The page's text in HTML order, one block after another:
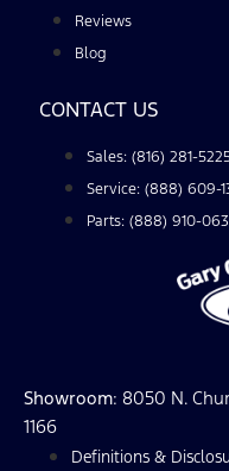
Reviews
Blog
CONTACT US
Sales: (816) 281-
Service: (888) 609-
Parts: (888) 910-
Showroom: 8050 N.
1166
Definitions &